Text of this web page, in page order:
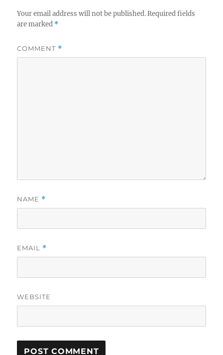
Your email address will not be published. Required fields
are marked *
COMMENT *
NAME *
EMAIL *
WEBSITE